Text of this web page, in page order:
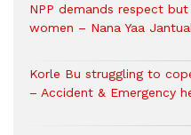
NPP demands respect
women – Nana Yaa
Korle Bu struggling to
– Accident & Emergency